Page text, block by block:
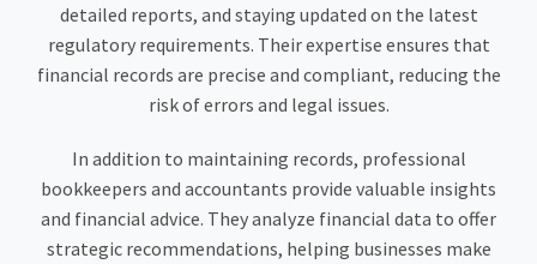
detailed reports, and staying updated on the latest
regulatory requirements. Their expertise ensures that
financial records are precise and compliant, reducing the
risk of errors and legal issues.
In addition to maintaining records, professional
bookkeepers and accountants provide valuable insights
and financial advice. They analyze financial data to offer
strategic recommendations, helping businesses make